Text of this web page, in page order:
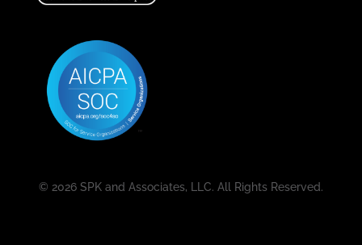
© 2026 SPK and Associates, LLC. All Rights Reserved.